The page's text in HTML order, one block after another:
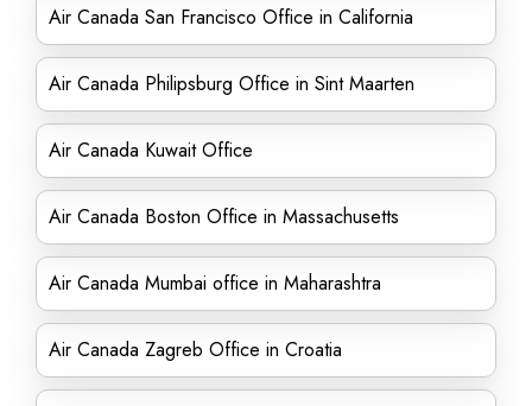
Air Canada San Francisco Office in California
Air Canada Philipsburg Office in Sint Maarten
Air Canada Kuwait Office
Air Canada Boston Office in Massachusetts
Air Canada Mumbai office in Maharashtra
Air Canada Zagreb Office in Croatia